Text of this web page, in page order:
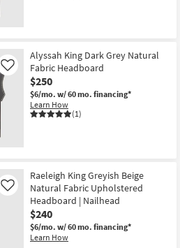
Alyssah King Dark Grey Natural
Fabric Headboard
$250
$6/mo. w/ 60 mo. financing*
Learn How
(1)
Like
Raeleigh King Greyish Beige
Natural Fabric Upholstered
Headboard | Nailhead
$240
$6/mo. w/ 60 mo. financing*
Learn How
Like